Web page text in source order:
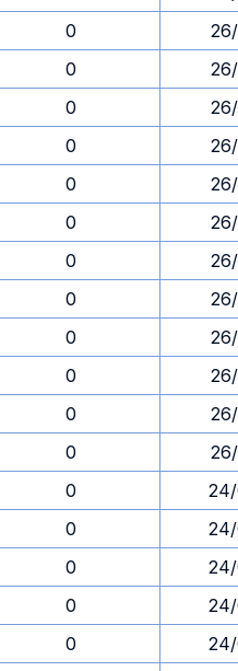
0
0
0
0
0
0
0
0
0
0
0
0
0
0
0
0
0